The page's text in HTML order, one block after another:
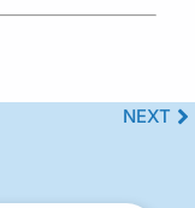
NEXT